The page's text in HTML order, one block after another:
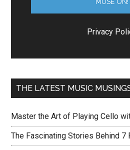
Privacy
THE LATEST MUSIC
Master the Art of Playing Cello
The Fascinating Stories Behind 7